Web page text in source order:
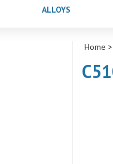
ALLOYS
Home